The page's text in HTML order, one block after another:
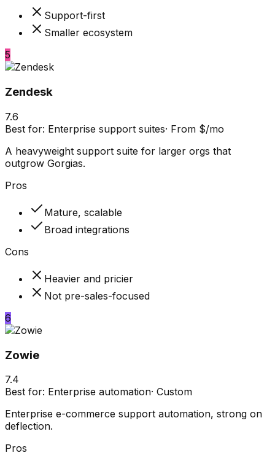
Support-first
Smaller ecosystem
5
Zendesk
7.6
Best for: Enterprise support suites· From $/mo
A heavyweight support suite for larger orgs that
outgrow Gorgias.
Pros
Mature, scalable
Broad integrations
Cons
Heavier and pricier
Not pre-sales-focused
6
Zowie
7.4
Best for: Enterprise automation· Custom
Enterprise e-commerce support automation, strong on
deflection.
Pros